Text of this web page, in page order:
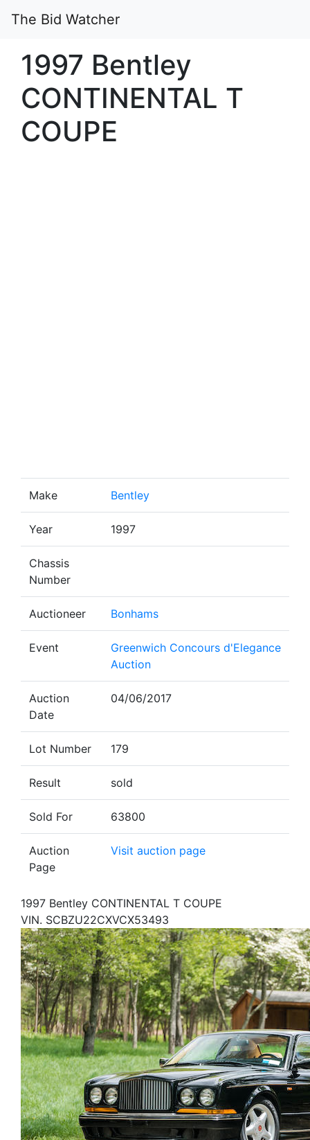
The Bid Watcher
1997 Bentley
CONTINENTAL T
COUPE
Make Bentley
Year 1997
Chassis
Number
Auctioneer Bonhams
Event
Greenwich Concours d'Elegance
Auction
Auction
Date
04/06/2017
Lot Number 179
Result sold
Sold For 63800
Auction
Page
Visit auction page
1997 Bentley CONTINENTAL T COUPE
VIN. SCBZU22CXVCX53493